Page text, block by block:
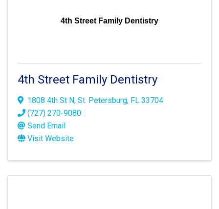
4th Street Family Dentistry
4th Street Family Dentistry
1808 4th St N, St. Petersburg, FL 33704
(727) 270-9080
Send Email
Visit Website